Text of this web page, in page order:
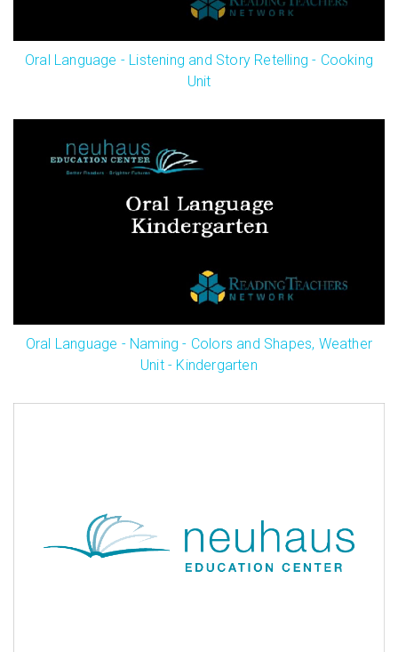
Oral Language - Listening and Story Retelling - Cooking
Unit
Oral Language - Naming - Colors and Shapes, Weather
Unit - Kindergarten